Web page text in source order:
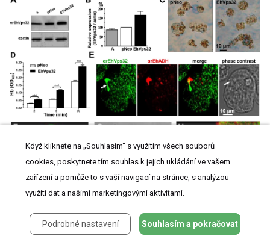
(A) Western blot assays of trophozoites lysates from wild type clone A (lane A) and
(lane pNeo) and pNeoEhvps32-HA
(lane EhVps32) transfected cells, using the
Když kliknete na „Souhlasím“ s využitím všech souborů
cookies, poskytnete tím souhlas k jejich ukládání ve vašem
zařízení a pomůže to s vaší navigací na stránce, s analýzou
využití dat a našimi marketingovými aktivitami.
Podrobné nastavení Souhlasím a pokračovat